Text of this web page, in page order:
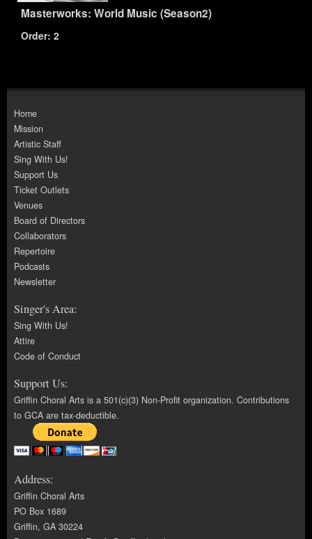
Masterworks: World Music (Season2)
Order: 2
Home
Mission
Artistic Staff
Sing With Us!
Support Us
Ticket Outlets
Venues
Board of Directors
Collaborators
Repertoire
Podcasts
Newsletter
Singer's Area:
Sing With Us!
Attire
Code of Conduct
Support Us:
Griffin Choral Arts is a 501(c)(3) Non-Profit organization. Contributions
to GCA are tax-deductible.
Address:
Griffin Choral Arts
PO Box 1689
Griffin, GA 30224